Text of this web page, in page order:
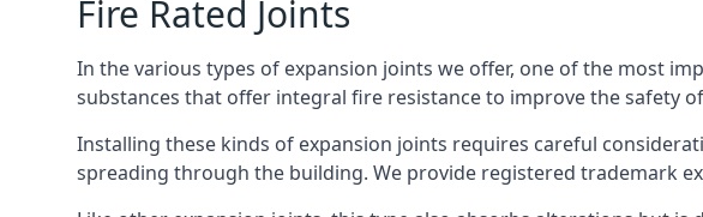
Fire Rated Joints
In the various types of expansion joints we offer, one of the most
substances that offer integral fire resistance to improve the safety
Installing these kinds of expansion joints requires careful
spreading through the building. We provide registered trademark